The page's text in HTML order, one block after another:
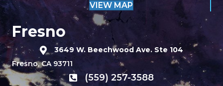
VIEW MAP
Fresno
3649 W. Beechwood Ave. Ste 104
Fresno, CA 93711
(559) 257-3588